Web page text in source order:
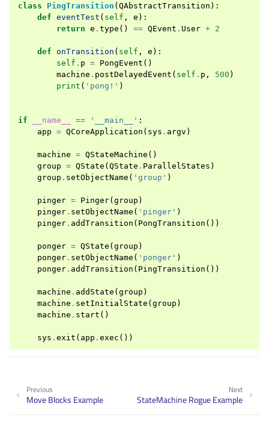
class PingTransition ( QAbstractTransition ):
def eventTest ( self , e ):
return e . type () == QEvent . User + 2
def onTransition ( self , e ):
self . p = PongEvent ()
machine . postDelayedEvent ( self . p , 500 )
print ( 'pong!' )
if __name__ == '__main__' :
app = QCoreApplication ( sys . argv )
machine = QStateMachine ()
group = QState ( QState . ParallelStates )
group . setObjectName ( 'group' )
pinger = Pinger( group )
pinger . setObjectName ( 'pinger' )
pinger . addTransition ( PongTransition ())
ponger = QState ( group )
ponger . setObjectName ( 'ponger' )
ponger . addTransition ( PingTransition ())
machine . addState ( group )
machine . setInitialState ( group )
machine . start ()
sys . exit ( app . exec ())
Next
StateMachine Rogue Example
Previous
Move Blocks Example